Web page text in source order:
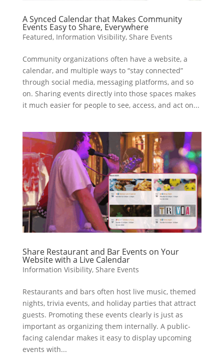
A Synced Calendar that Makes Community
Events Easy to Share, Everywhere
Featured, Information Visibility, Share Events
Community organizations often have a website, a
calendar, and multiple ways to “stay connected”
through social media, messaging platforms, and so
on. Sharing events directly into those spaces makes
it much easier for people to see, access, and act on...
Share Restaurant and Bar Events on Your
Website with a Live Calendar
Information Visibility, Share Events
Restaurants and bars often host live music, themed
nights, trivia events, and holiday parties that attract
guests. Promoting these events clearly is just as
important as organizing them internally. A public-
facing calendar makes it easy to display upcoming
events with...